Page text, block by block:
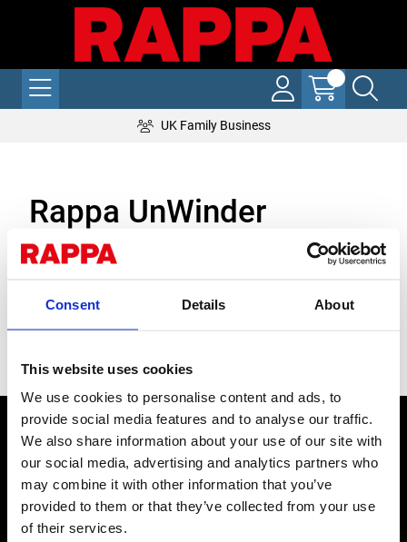
Consent Details About
This website uses cookies
We use cookies to personalise content and ads, to
provide social media features and to analyse our traffic.
We also share information about your use of our site with
our social media, advertising and analytics partners who
may combine it with other information that you’ve
provided to them or that they’ve collected from your use
of their services.
UK Family Business
Rappa UnWinder
With Rappa's NEW Front UnWinder, you can reel out up to four
lines of electric fence in a single pass!
left hand side of your ATV or quad, meaning you can put your
stakes into the ground as you go along.
CONTACT US
REPAIRS
Energiser Repairs & Warranty Support